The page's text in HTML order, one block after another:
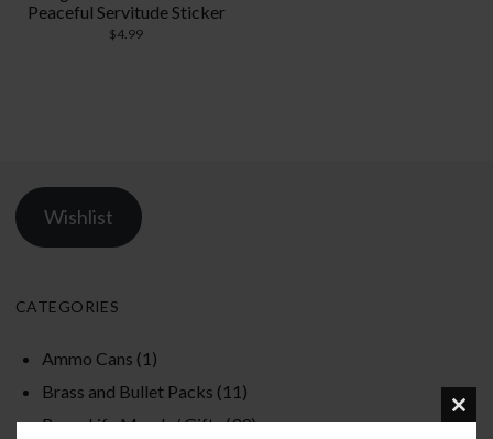
Peaceful Servitude Sticker
$4.99
Wishlist
CATEGORIES
Ammo Cans (1)
Brass and Bullet Packs (11)
Brass Life Merch / Gifts(39)